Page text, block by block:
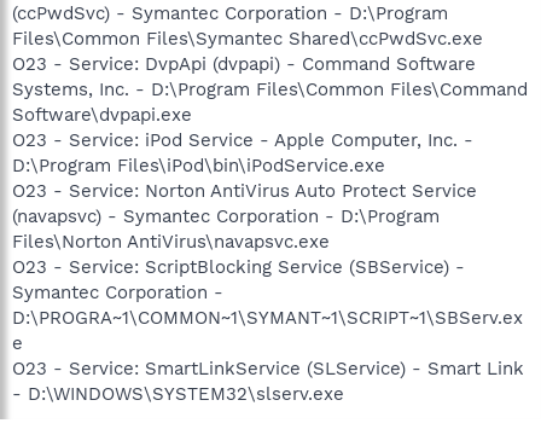
(ccPwdSvc) - Symantec Corporation - D:\Program
Files\Common Files\Symantec Shared\ccPwdSvc.exe
O23 - Service: DvpApi (dvpapi) - Command Software
Systems, Inc. - D:\Program Files\Common Files\Command
Software\dvpapi.exe
O23 - Service: iPod Service - Apple Computer, Inc. -
D:\Program Files\iPod\bin\iPodService.exe
O23 - Service: Norton AntiVirus Auto Protect Service
(navapsvc) - Symantec Corporation - D:\Program
Files\Norton AntiVirus\navapsvc.exe
O23 - Service: ScriptBlocking Service (SBService) -
Symantec Corporation -
D:\PROGRA~1\COMMON~1\SYMANT~1\SCRIPT~1\SBServ.ex
e
O23 - Service: SmartLinkService (SLService) - Smart Link
- D:\WINDOWS\SYSTEM32\slserv.exe